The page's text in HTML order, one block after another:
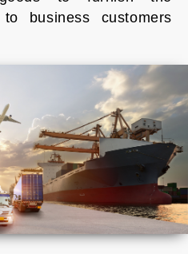
business customers